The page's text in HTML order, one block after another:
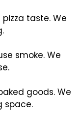
taste. We
smoke. We
goods. We
space.